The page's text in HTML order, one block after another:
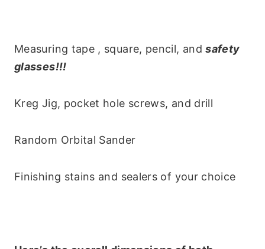
Measuring tape , square, pencil, andsafety
glasses!!!
Kreg Jig, pocket hole screws, and drill
Random Orbital Sander
Finishing stains and sealers of your choice